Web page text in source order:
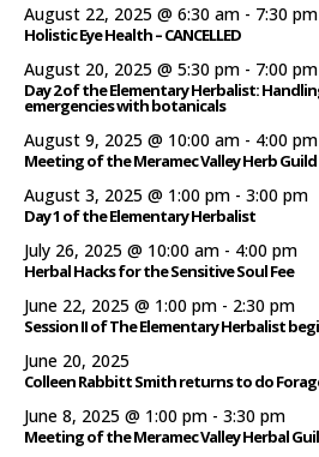
August 22, 2025 @ 6:30 am - 7:30 pm
Holistic Eye Health – CANCELLED
August 20, 2025 @ 5:30 pm - 7:00 pm
Day 2 of the Elementary Herbalist:
emergencies with botanicals
August 9, 2025 @ 10:00 am - 4:00 pm
Meeting of the Meramec Valley Herb Guild
August 3, 2025 @ 1:00 pm - 3:00 pm
Day 1 of the Elementary Herbalist
July 26, 2025 @ 10:00 am - 4:00 pm
Herbal Hacks for the Sensitive Soul Fee
June 22, 2025 @ 1:00 pm - 2:30 pm
Session II of The Elementary Herbalist
June 20, 2025
Colleen Rabbitt Smith returns to do
June 8, 2025 @ 1:00 pm - 3:30 pm
Meeting of the Meramec Valley Herbal